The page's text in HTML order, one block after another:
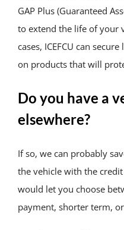
GAP Plus (Guaranteed
to extend the life of your
cases, ICEFCU can
on products that will
Do you have a
elsewhere?
If so, we can probably
the vehicle with the
would let you choose
payment, shorter term,